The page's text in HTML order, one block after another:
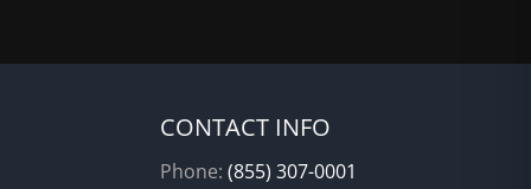
CONTACT INFO
Phone:(855) 307-0001